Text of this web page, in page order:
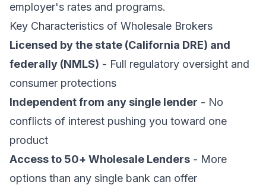
employer's rates and programs.
Key Characteristics of Wholesale Brokers
Licensed by the state (California DRE) and
federally (NMLS) - Full regulatory oversight and
consumer protections
Independent from any single lender - No
conflicts of interest pushing you toward one
product
Access to 50+ Wholesale Lenders - More
options than any single bank can offer